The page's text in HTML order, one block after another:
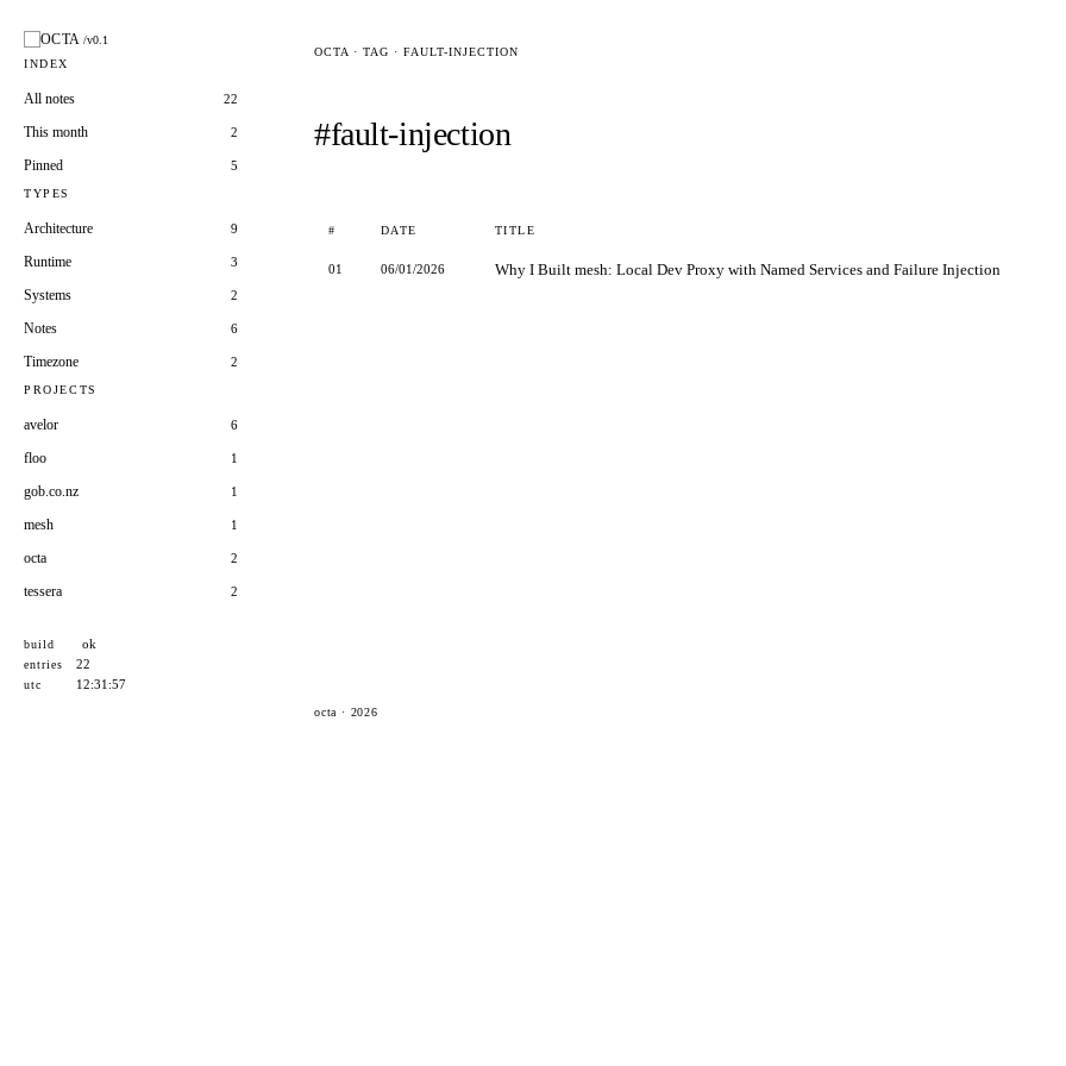
OCTA /v0.1
INDEX
All notes 22
This month 2
Pinned 5
TYPES
Architecture 9
Runtime 3
Systems 2
Notes 6
Timezone 2
PROJECTS
avelor 6
floo 1
gob.co.nz 1
mesh 1
octa 2
tessera 2
build ok
entries 22
utc 12:31:57
OCTA · TAG · FAULT-INJECTION
#fault-injection
# DATE TITLE
01 06/01/2026 Why I Built mesh: Local Dev Proxy with Named Services and Failure Injection
octa · 2026